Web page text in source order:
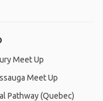
Meet Up
Meet Up
Pathway (Quebec)